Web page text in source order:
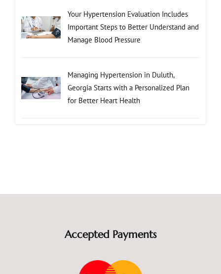
Your Hypertension Evaluation Includes
Important Steps to Better Understand and
Manage Blood Pressure
Managing Hypertension in Duluth,
Georgia Starts with a Personalized Plan
for Better Heart Health
Accepted Payments